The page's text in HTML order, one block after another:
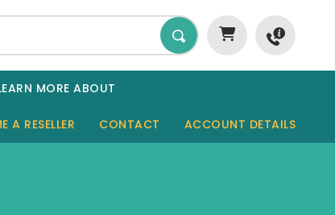
MORE ABOUT
A RESELLER CONTACT ACCOUNT DETAILS